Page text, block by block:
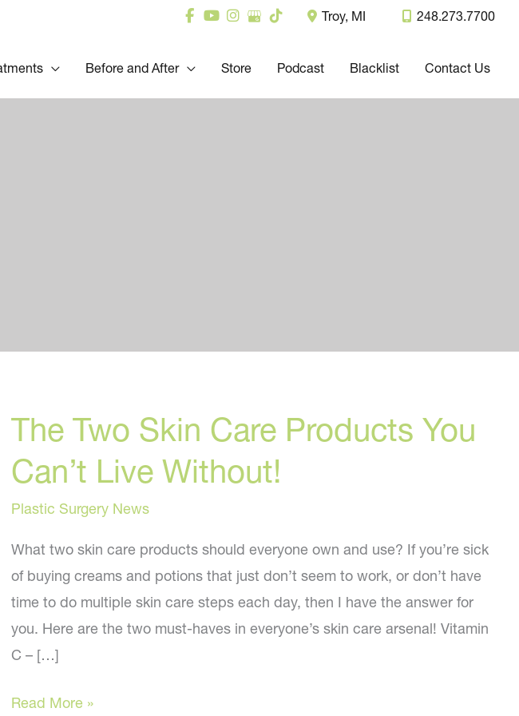
Troy, MI 248.273.7700
Before and After Store Podcast Blacklist Contact Us
The Two Skin Care Products You
Can’t Live Without!
Plastic Surgery News
What two skin care products should everyone own and use? If you’re sick
of buying creams and potions that just don’t seem to work, or don’t have
time to do multiple skin care steps each day, then I have the answer for
you. Here are the two must-haves in everyone’s skin care arsenal! Vitamin
C – […]
The
Read More »